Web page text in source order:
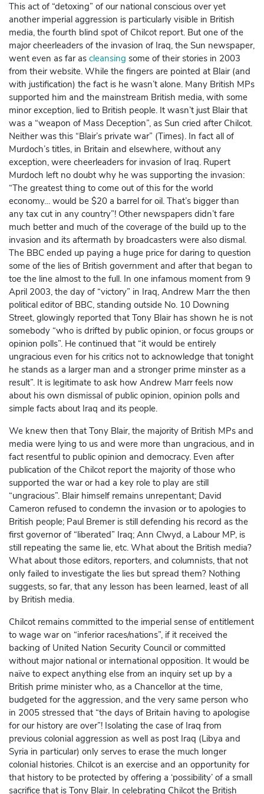
This act of “detoxing” of our national conscious over yet
another imperial aggression is particularly visible in British
media, the fourth blind spot of Chilcot report. But one of the
major cheerleaders of the invasion of Iraq, the Sun newspaper,
went even as far as cleansing some of their stories in 2003
from their website. While the fingers are pointed at Blair (and
with justification) the fact is he wasn’t alone. Many British MPs
supported him and the mainstream British media, with some
minor exception, lied to British people. It wasn’t just Blair that
was a “weapon of Mass Deception”, as Sun cried after Chilcot.
Neither was this “Blair’s private war” (Times). In fact all of
Murdoch’s titles, in Britain and elsewhere, without any
exception, were cheerleaders for invasion of Iraq. Rupert
Murdoch left no doubt why he was supporting the invasion:
“The greatest thing to come out of this for the world
economy… would be $20 a barrel for oil. That’s bigger than
any tax cut in any country”! Other newspapers didn’t fare
much better and much of the coverage of the build up to the
invasion and its aftermath by broadcasters were also dismal.
The BBC ended up paying a huge price for daring to question
some of the lies of British government and after that began to
toe the line almost to the full. In one infamous moment from 9
April 2003, the day of “victory” in Iraq, Andrew Marr the then
political editor of BBC, standing outside No. 10 Downing
Street, glowingly reported that Tony Blair has shown he is not
somebody “who is drifted by public opinion, or focus groups or
opinion polls”. He continued that “it would be entirely
ungracious even for his critics not to acknowledge that tonight
he stands as a larger man and a stronger prime minster as a
result”. It is legitimate to ask how Andrew Marr feels now
about his own dismissal of public opinion, opinion polls and
simple facts about Iraq and its people.
We knew then that Tony Blair, the majority of British MPs and
media were lying to us and were more than ungracious, and in
fact resentful to public opinion and democracy. Even after
publication of the Chilcot report the majority of those who
supported the war or had a key role to play are still
“ungracious”. Blair himself remains unrepentant; David
Cameron refused to condemn the invasion or to apologies to
British people; Paul Bremer is still defending his record as the
first governor of “liberated” Iraq; Ann Clwyd, a Labour MP, is
still repeating the same lie, etc. What about the British media?
What about those editors, reporters, and columnists, that not
only failed to investigate the lies but spread them? Nothing
suggests, so far, that any lesson has been learned, least of all
by British media.
Chilcot remains committed to the imperial sense of entitlement
to wage war on “inferior races/nations”, if it received the
backing of United Nation Security Council or committed
without major national or international opposition. It would be
naïve to expect anything else from an inquiry set up by a
British prime minister who, as a Chancellor at the time,
budgeted for the aggression, and the very same person who
in 2005 stressed that “the days of Britain having to apologise
for our history are over”! Isolating the case of Iraq from
previous colonial aggression as well as post Iraq (Libya and
Syria in particular) only serves to erase the much longer
colonial histories. Chilcot is an exercise and an opportunity for
that history to be protected by offering a ‘possibility’ of a small
sacrifice that is Tony Blair. In celebrating Chilcot the British